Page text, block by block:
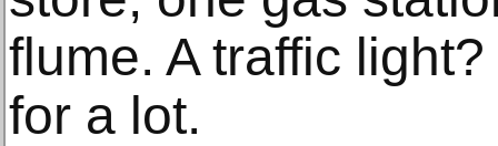
flume. A traffic
for a lot.